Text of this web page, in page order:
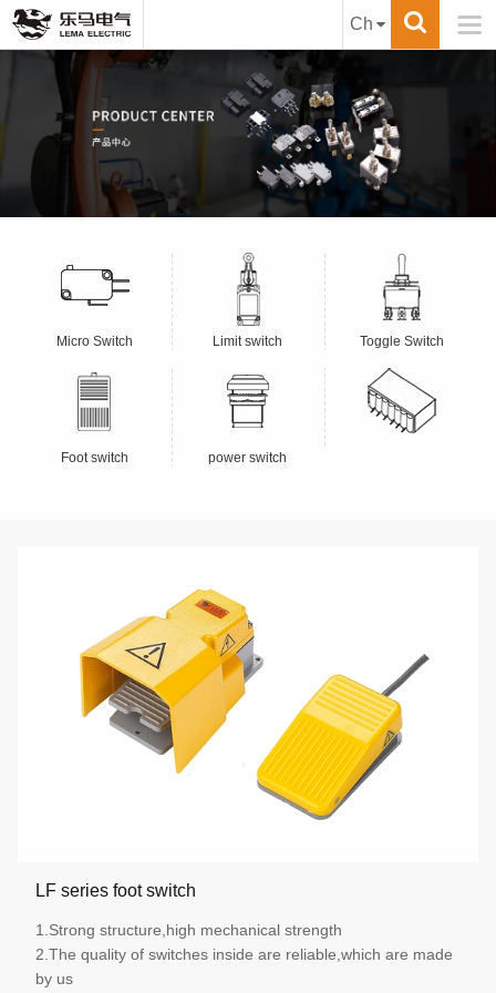

Ch
Micro Switch Limit switch Toggle Switch
Foot switch power switch
LF series foot switch
1.Strong structure,high mechanical strength
2.The quality of switches inside are reliable,which are made
by us